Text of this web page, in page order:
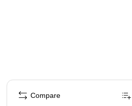
Page 1 of 4
Compare